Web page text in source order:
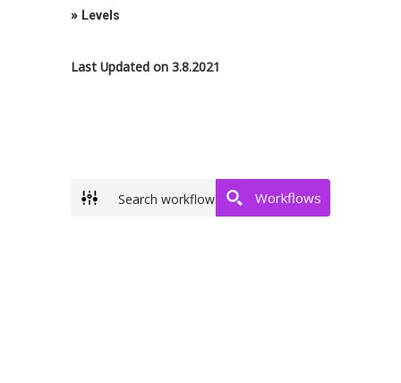
» Levels
Last Updated on 3.8.2021
Workflows